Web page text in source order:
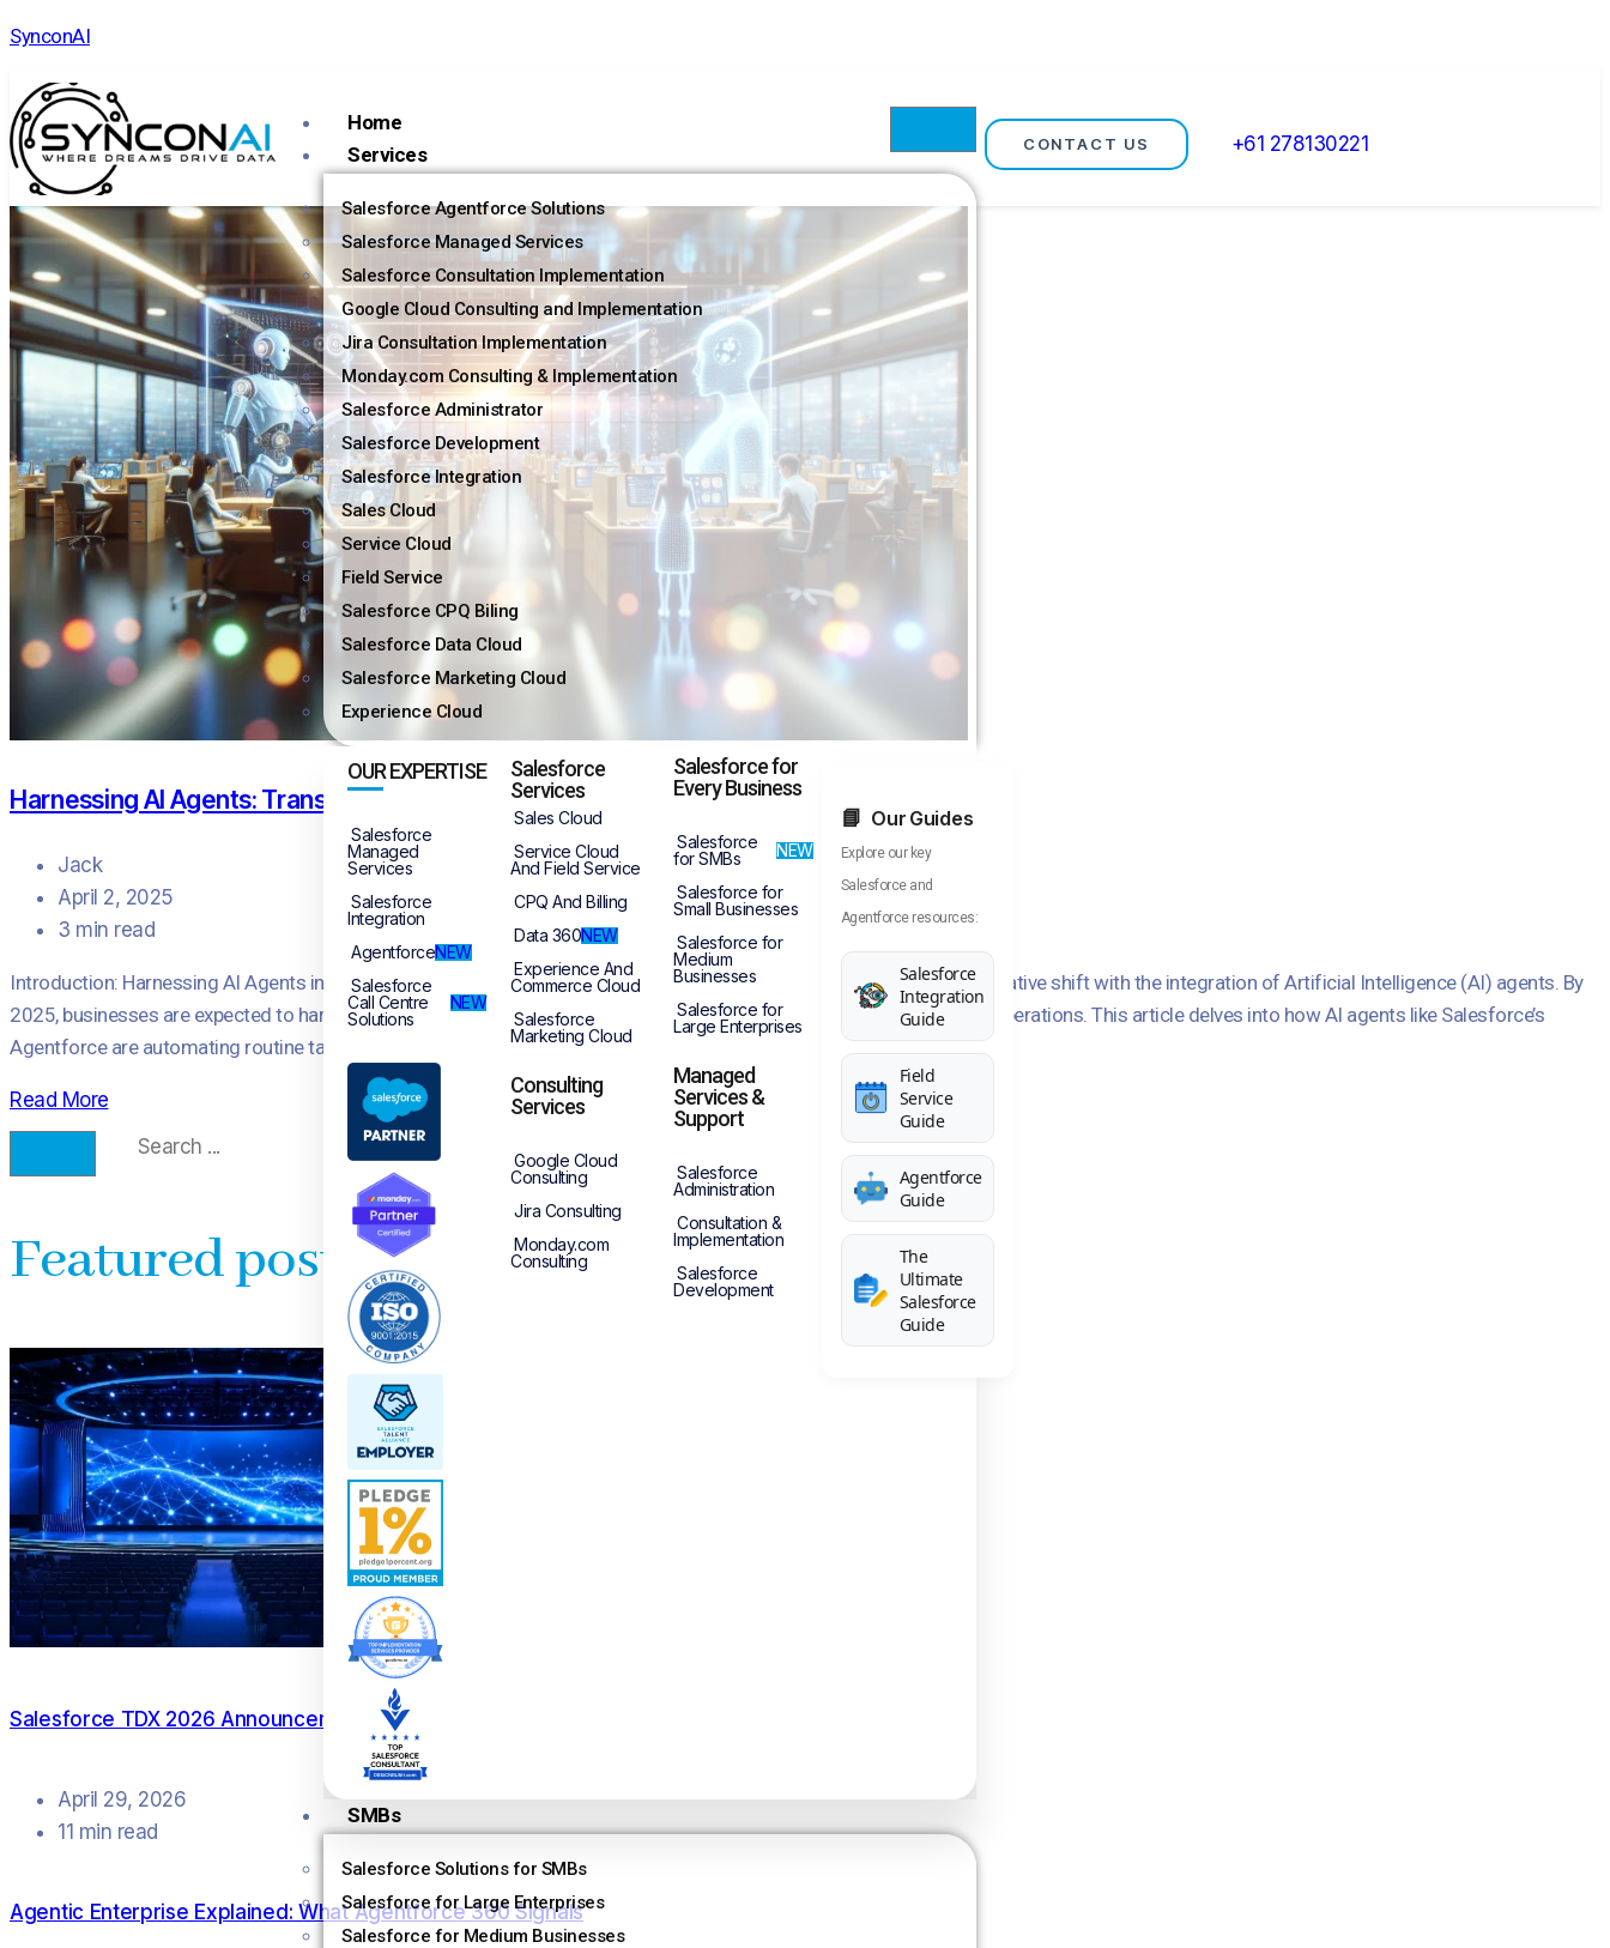
SynconAI
Home
Services
Salesforce Agentforce Solutions
Salesforce Managed Services
Salesforce Consultation Implementation
Google Cloud Consulting and Implementation
Jira Consultation Implementation
Monday.com Consulting & Implementation
Salesforce Administrator
Salesforce Development
Salesforce Integration
Sales Cloud
Service Cloud
Field Service
Salesforce CPQ Biling
Salesforce Data Cloud
Salesforce Marketing Cloud
Experience Cloud
OUR EXPERTISE
Salesforce
Managed
Services
Salesforce
Integration
AgentforceNEW
Salesforce
Call Centre
Solutions
NEW
Salesforce
Services
Sales Cloud
Service Cloud
And Field Service
CPQ And Billing
Data 360NEW
Experience And
Commerce Cloud
Salesforce
Marketing Cloud
Consulting
Services
Google Cloud
Consulting
Jira Consulting
Monday.com
Consulting
Salesforce for
Every Business
Salesforce
for SMBs
NEW
Salesforce for
Small Businesses
Salesforce for
Medium
Businesses
Salesforce for
Large Enterprises
Managed
Services &
Support
Salesforce
Administration
Consultation &
Implementation
Salesforce
Development
Our Guides
Explore our key
Salesforce and
Agentforce resources:
Salesforce
Integration
Guide
Field
Service
Guide
Agentforce
Guide
The
Ultimate
Salesforce
Guide
SMBs
Salesforce Solutions for SMBs
Salesforce for Large Enterprises
Salesforce for Medium Businesses
CONTACT US +61 278130221
Harnessing AI Agents: Transforming Customer Service in 2025
Jack
April 2, 2025
3 min read
Introduction: Harnessing AI Agents in Customer Service The landscape of customer service is undergoing a transformative shift with the integration of Artificial Intelligence (AI) agents. By
2025, businesses are expected to harness these advanced technologies to revolutionize interactions and streamline operations. This article delves into how AI agents like Salesforce’s
Agentforce are automating routine tasks, […]
Read More
Featured posts
Salesforce TDX 2026 Announcements: What Actually Happened
April 29, 2026
11 min read
Agentic Enterprise Explained: What Agentforce 360 Signals